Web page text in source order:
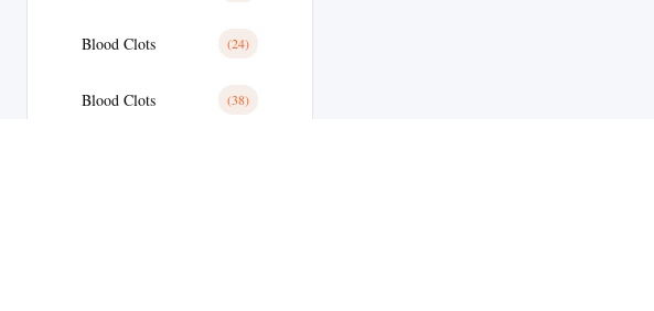
Blood Clots (24)
Blood Clots (38)